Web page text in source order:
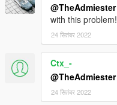
@TheAdmiester
with this
24 सितंबर 2022
Ctx_-
@TheAdmiester
24 सितंबर 2022